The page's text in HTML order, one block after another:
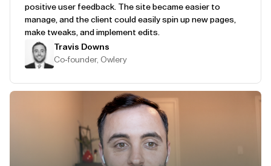
positive user feedback. The site became easier to
manage, and the client could easily spin up new pages,
make tweaks, and implement edits.
Travis Downs
Co-founder, Owlery